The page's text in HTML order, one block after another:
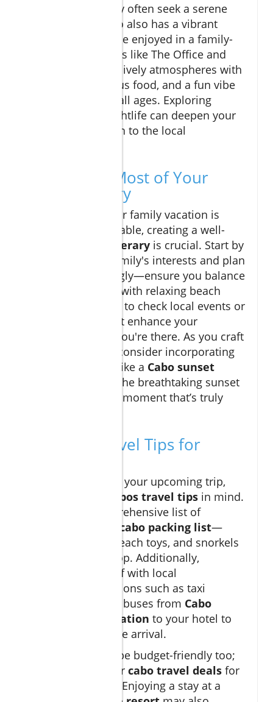
While families may often seek a serene
environment, Cabo also has a vibrant
nightlife that can be enjoyed in a family-
friendly way. Places like The Office and
Mango Deck offer lively atmospheres with
live music, delicious food, and a fun vibe
that’s suitable for all ages. Exploring
Cabo’s cultural nightlife can deepen your
family’s connection to the local
Making the Most of Your
Cabo Itinerary
To ensure that your family vacation is
smooth and enjoyable, creating a well-
Cabo itinerary is crucial. Start by
identifying your family's interests and plan
activities accordingly—ensure you balance
adventurous days with relaxing beach
time. Also, be sure to check local events or
festivals that might enhance your
experience while you're there. As you craft
your travel plans, consider incorporating
like a Cabo sunset
to witness the breathtaking sunset
over the ocean—a moment that’s truly
Essential Travel Tips for
As you prepare for your upcoming trip,
Los Cabos travel tips in mind.
First, pack a comprehensive list of
cabo packing list—
sunscreen, hats, beach toys, and snorkels
should be at the top. Additionally,
familiarize yourself with local
transportation options such as taxi
services or shuttle buses from Cabo
airport transportation to your hotel to
ensure a stress-free arrival.
Visiting Cabo can be budget-friendly too;
keep an eye out for cabo travel deals for
accommodations. Enjoying a stay at a